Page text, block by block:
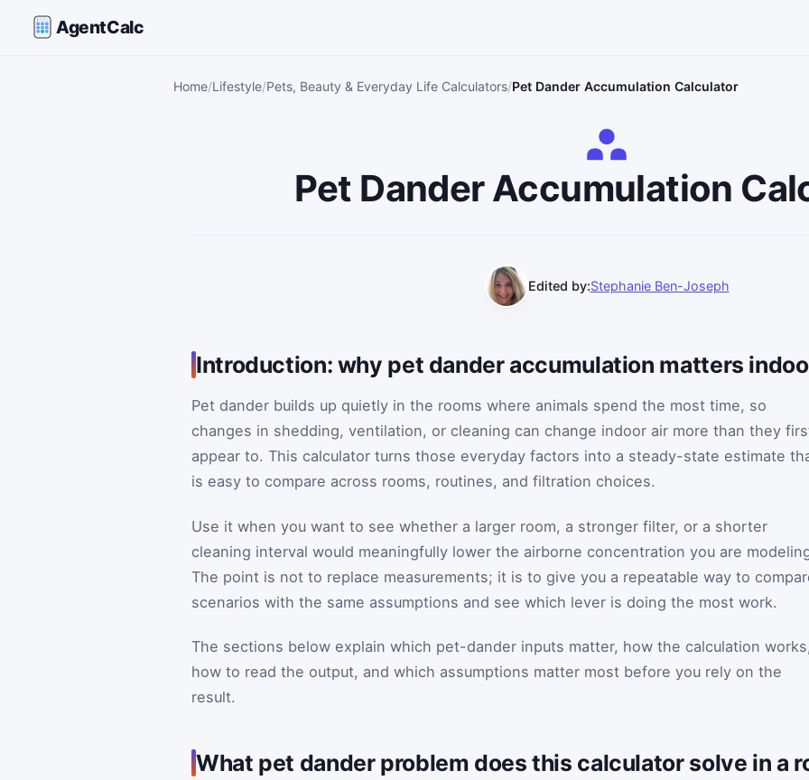
AgentCalc
Home Lifestyle Pets, Beauty & Everyday Life Calculators Pet Dander Accumulation Calculator
Pet Dander Accumulation
Edited by:Stephanie Ben-Joseph
Introduction: why pet dander accumulation matters
Pet dander builds up quietly in the rooms where animals spend the most time, so
changes in shedding, ventilation, or cleaning can change indoor air more than they
appear to. This calculator turns those everyday factors into a steady-state estimate
is easy to compare across rooms, routines, and filtration choices.
Use it when you want to see whether a larger room, a stronger filter, or a shorter
cleaning interval would meaningfully lower the airborne concentration you are
The point is not to replace measurements; it is to give you a repeatable way to
scenarios with the same assumptions and see which lever is doing the most work.
The sections below explain which pet-dander inputs matter, how the calculation works,
how to read the output, and which assumptions matter most before you rely on the
result.
What pet dander problem does this calculator solve in a